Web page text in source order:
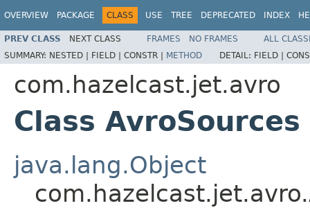
OVERVIEW PACKAGE CLASS USE TREE DEPRECATED INDEX
PREV CLASS NEXT CLASS FRAMES NO FRAMES
ALL
SUMMARY: NESTED | FIELD | CONSTR | METHOD DETAIL: FIELD |
com.hazelcast.jet.avro
Class AvroSources
java.lang.Object